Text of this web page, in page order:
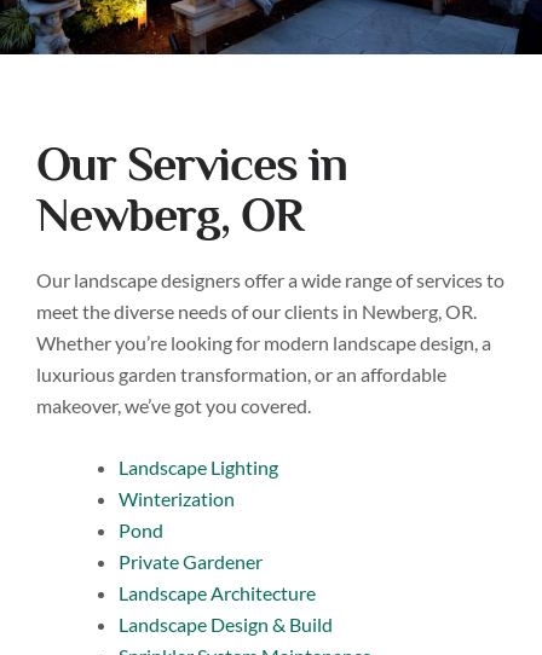
Our Services in
Newberg, OR
Our landscape designers offer a wide range of services to
meet the diverse needs of our clients in Newberg, OR.
Whether you’re looking for modern landscape design, a
luxurious garden transformation, or an affordable
makeover, we’ve got you covered.
Landscape Lighting
Winterization
Pond
Private Gardener
Landscape Architecture
Landscape Design & Build